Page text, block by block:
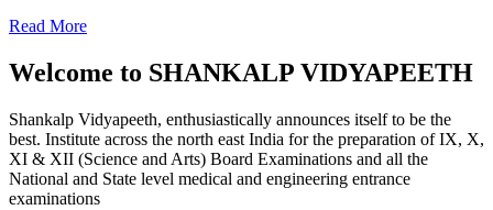
Read More
Welcome to SHANKALP VIDYAPEETH
Shankalp Vidyapeeth, enthusiastically announces itself to be the
best. Institute across the north east India for the preparation of IX, X,
XI & XII (Science and Arts) Board Examinations and all the
National and State level medical and engineering entrance
examinations